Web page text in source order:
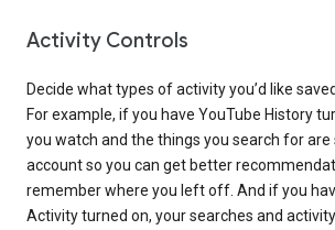
Activity Controls
Decide what types of activity you’d like
For example, if you have YouTube History
you watch and the things you search for are
account so you can get better
remember where you left off. And if you
Activity turned on, your searches and